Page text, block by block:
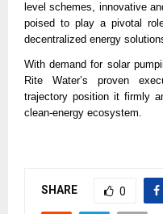
level schemes, innovative
poised to play a pivotal
decentralized energy
With demand for solar
Rite Water’s proven
trajectory position it firmly
clean-energy ecosystem.
SHARE 0